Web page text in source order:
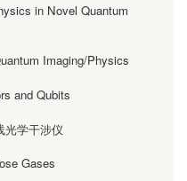
in Novel Quantum
Imaging/Physics
and Qubits
光学干涉仪
Gases